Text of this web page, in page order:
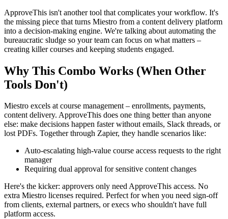
ApproveThis isn't another tool that complicates your workflow. It's
the missing piece that turns Miestro from a content delivery platform
into a decision-making engine. We're talking about automating the
bureaucratic sludge so your team can focus on what matters –
creating killer courses and keeping students engaged.
Why This Combo Works (When Other
Tools Don't)
Miestro excels at course management – enrollments, payments,
content delivery. ApproveThis does one thing better than anyone
else: make decisions happen faster without emails, Slack threads, or
lost PDFs. Together through Zapier, they handle scenarios like:
Auto-escalating high-value course access requests to the right
manager
Requiring dual approval for sensitive content changes
Here's the kicker: approvers only need ApproveThis access. No
extra Miestro licenses required. Perfect for when you need sign-off
from clients, external partners, or execs who shouldn't have full
platform access.